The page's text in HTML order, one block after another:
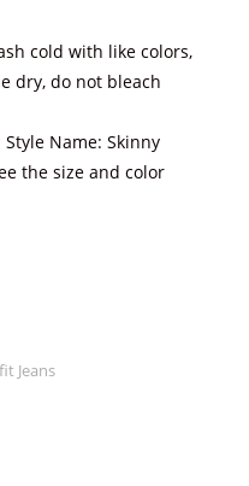
cold with like colors,
dry, do not bleach
Name: Skinny
the size and color
Jeans